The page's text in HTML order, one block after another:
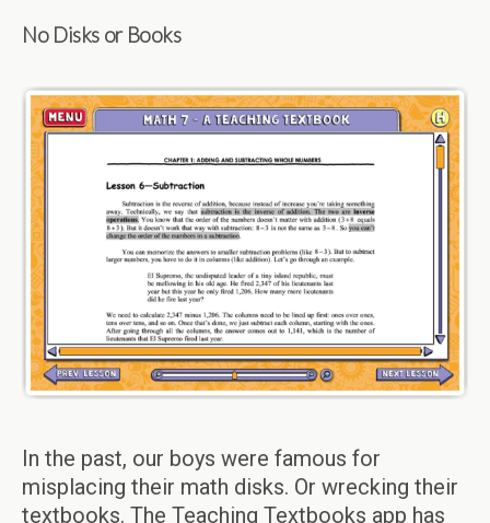
No Disks or Books
In the past, our boys were famous for
misplacing their math disks. Or wrecking their
textbooks. The Teaching Textbooks app has